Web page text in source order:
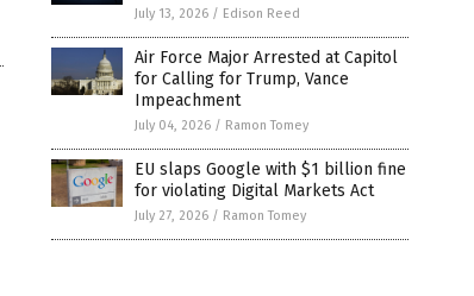
July 13, 2026 / Edison Reed
Air Force Major Arrested at Capitol
for Calling for Trump, Vance
Impeachment
July 04, 2026 / Ramon Tomey
EU slaps Google with $1 billion fine
for violating Digital Markets Act
July 27, 2026 / Ramon Tomey